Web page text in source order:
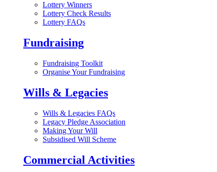
Lottery Winners
Lottery Check Results
Lottery FAQs
Fundraising
Fundraising Toolkit
Organise Your Fundraising
Wills & Legacies
Wills & Legacies FAQs
Legacy Pledge Association
Making Your Will
Subsidised Will Scheme
Commercial Activities